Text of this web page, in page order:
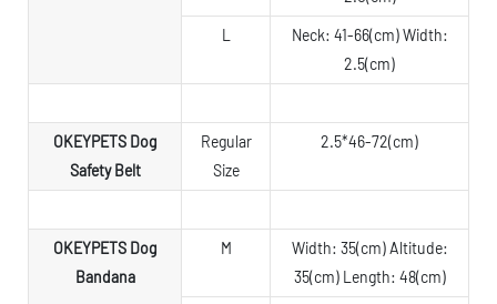
L
Neck: 41-66(cm) Width:
2.5(cm)
OKEYPETS Dog
Safety Belt
Regular
Size
2.5*46-72(cm)
OKEYPETS Dog
Bandana
M
Width: 35(cm) Altitude:
35(cm) Length: 48(cm)